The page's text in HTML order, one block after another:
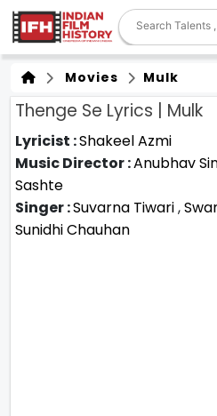
Movies Mulk
Thenge Se Lyrics | Mulk
Lyricist :Shakeel Azmi
Music Director :Anubhav
Sashte
Singer :Suvarna Tiwari,
Sunidhi Chauhan